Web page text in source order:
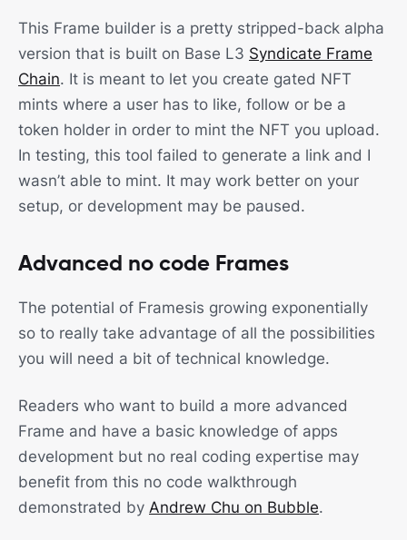
This Frame builder is a pretty stripped-back alpha
version that is built on Base L3 Syndicate Frame
Chain. It is meant to let you create gated NFT
mints where a user has to like, follow or be a
token holder in order to mint the NFT you upload.
In testing, this tool failed to generate a link and I
wasn’t able to mint. It may work better on your
setup, or development may be paused.
Advanced no code Frames
The potential of Framesis growing exponentially
so to really take advantage of all the possibilities
you will need a bit of technical knowledge.
Readers who want to build a more advanced
Frame and have a basic knowledge of apps
development but no real coding expertise may
benefit from this no code walkthrough
demonstrated by Andrew Chu on Bubble.